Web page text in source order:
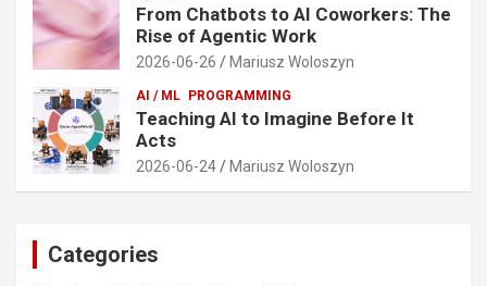
From Chatbots to AI Coworkers: The
Rise of Agentic Work
2026-06-26 Mariusz Woloszyn
AI / ML PROGRAMMING
Teaching AI to Imagine Before It
Acts
2026-06-24 Mariusz Woloszyn
Categories